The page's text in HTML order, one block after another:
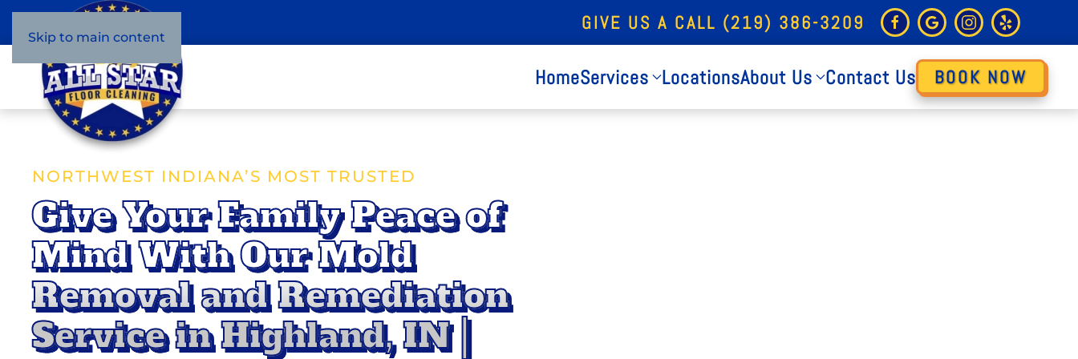
Skip to main content
GIVE US A CALL (219) 386-3209
HomeServices LocationsAbout Us Contact Us BOOK NOW
NORTHWEST INDIANA’S MOST TRUSTED
Give Your Family Peace of
Mind With Our Mold
Removal and Remediation
Service in Highland, IN |